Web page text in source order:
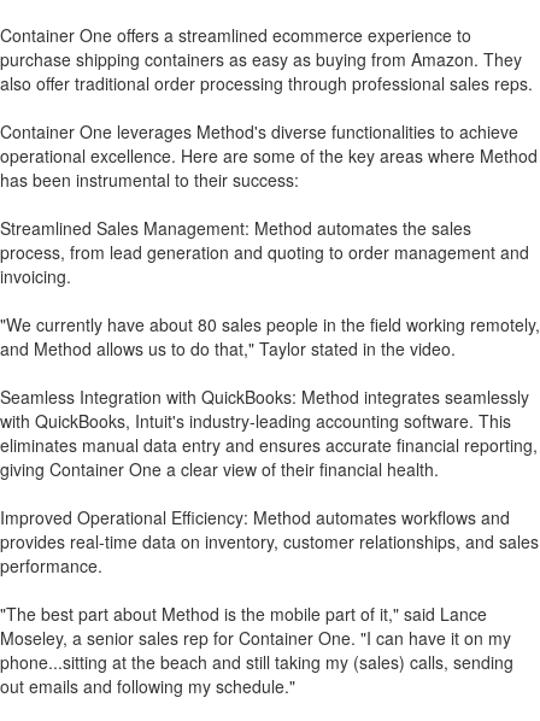
Container One offers a streamlined ecommerce experience to
purchase shipping containers as easy as buying from Amazon. They
also offer traditional order processing through professional sales reps.
Container One leverages Method's diverse functionalities to achieve
operational excellence. Here are some of the key areas where Method
has been instrumental to their success:
Streamlined Sales Management: Method automates the sales
process, from lead generation and quoting to order management and
invoicing.
"We currently have about 80 sales people in the field working remotely,
and Method allows us to do that," Taylor stated in the video.
Seamless Integration with QuickBooks: Method integrates seamlessly
with QuickBooks, Intuit's industry-leading accounting software. This
eliminates manual data entry and ensures accurate financial reporting,
giving Container One a clear view of their financial health.
Improved Operational Efficiency: Method automates workflows and
provides real-time data on inventory, customer relationships, and sales
performance.
"The best part about Method is the mobile part of it," said Lance
Moseley, a senior sales rep for Container One. "I can have it on my
phone...sitting at the beach and still taking my (sales) calls, sending
out emails and following my schedule."